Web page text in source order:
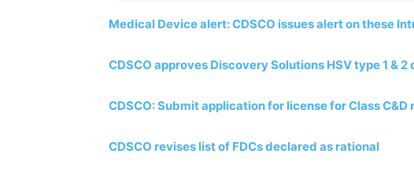
Medical Device alert: CDSCO issues alert on these
CDSCO approves Discovery Solutions HSV type 1 &
CDSCO: Submit application for license for Class
CDSCO revises list of FDCs declared as rational